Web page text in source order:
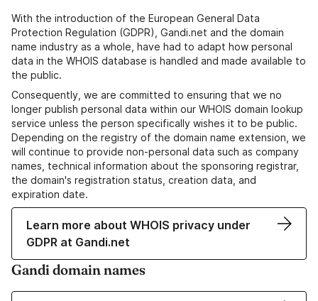
With the introduction of the European General Data
Protection Regulation (GDPR), Gandi.net and the domain
name industry as a whole, have had to adapt how personal
data in the WHOIS database is handled and made available to
the public.
Consequently, we are committed to ensuring that we no
longer publish personal data within our WHOIS domain lookup
service unless the person specifically wishes it to be public.
Depending on the registry of the domain name extension, we
will continue to provide non-personal data such as company
names, technical information about the sponsoring registrar,
the domain's registration status, creation data, and
expiration date.
Learn more about WHOIS privacy under
GDPR at Gandi.net
Gandi domain names